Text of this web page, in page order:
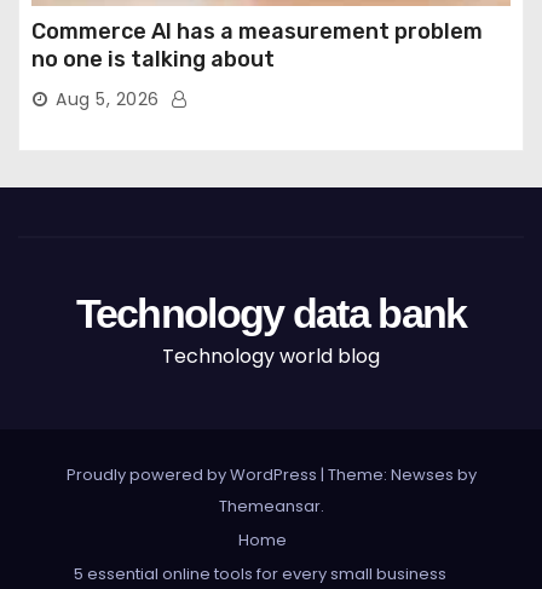
Commerce AI has a measurement problem
no one is talking about
Aug 5, 2026
Technology data bank
Technology world blog
Proudly powered by WordPress | Theme: Newses by
Themeansar.
Home
5 essential online tools for every small business